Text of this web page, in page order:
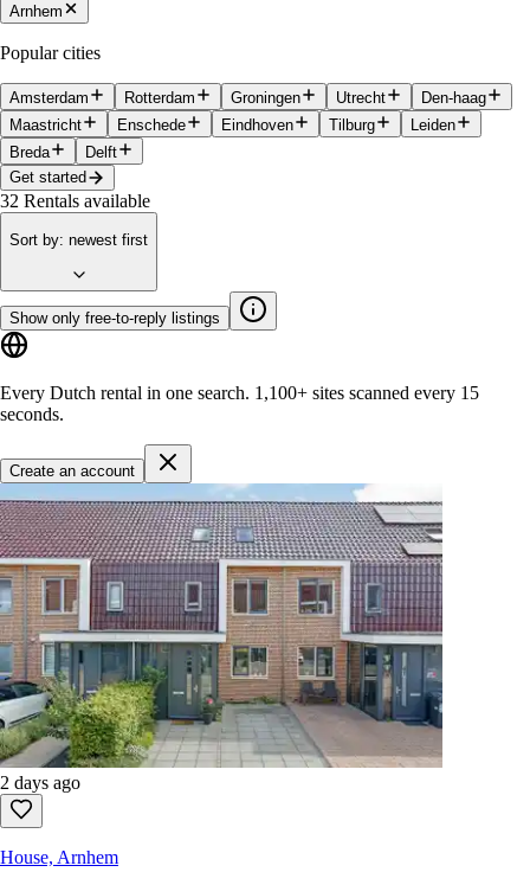
Arnhem
Popular cities
Amsterdam Rotterdam Groningen Utrecht
Den-haag
Maastricht
Enschede Eindhoven Tilburg
Leiden
Breda
Delft
Get started
32 Rentals available
Sort by: newest first
Show only free-to-reply listings
Every Dutch rental in one search. 1,100+ sites scanned every 15
seconds.
Create an account
2 days ago
House, Arnhem